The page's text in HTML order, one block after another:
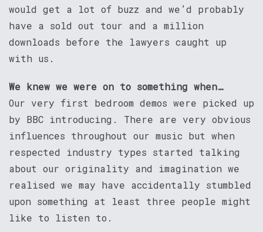
would get a lot of buzz and we’d probably
have a sold out tour and a million
downloads before the lawyers caught up
with us.
We knew we were on to something when…
Our very first bedroom demos were picked up
by BBC introducing. There are very obvious
influences throughout our music but when
respected industry types started talking
about our originality and imagination we
realised we may have accidentally stumbled
upon something at least three people might
like to listen to.